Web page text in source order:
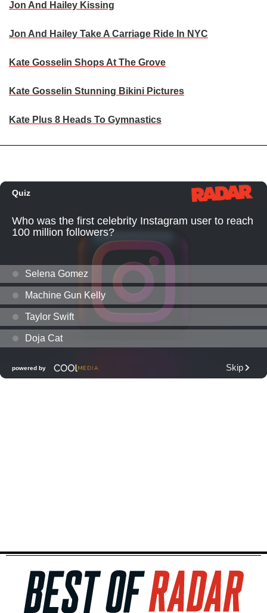
Jon And Hailey Kissing
Jon And Hailey Take A Carriage Ride In NYC
Kate Gosselin Shops At The Grove
Kate Gosselin Stunning Bikini Pictures
Kate Plus 8 Heads To Gymnastics